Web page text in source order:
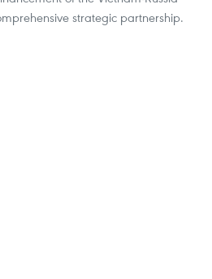
strategic partnership.